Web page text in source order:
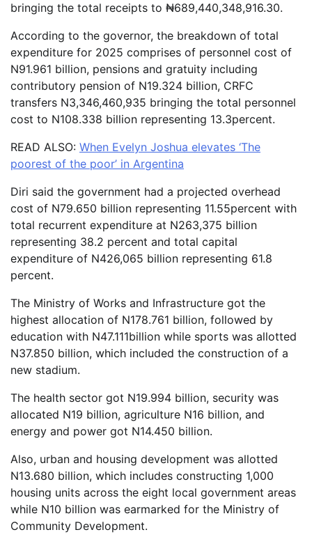
bringing the total receipts to ​​​​​​​₦689,440,348,916.30.
According to the governor, the breakdown of total
expenditure for 2025 comprises of personnel cost of
N​​​91.961 billion, pensions and gratuity including
contributory pension of N19.324 billion, CRFC
transfers ​​​​​N3,346,460,935 bringing the total personnel
cost ​​​to N108.338 billion representing 13.3percent.
READ ALSO: When Evelyn Joshua elevates ‘The
poorest of the poor’ in Argentina
Diri said the government had a projected overhead
cost ​​​​​​of N79.650 billion representing 11.55percent with
total recurrent expenditure ​​​at N263,375 billion
representing 38.2 percent and total capital
expenditure ​of ​​N426,065 billion representing 61.8
percent.
The Ministry of Works and Infrastructure got the
highest allocation of N178.761 billion, followed by
education with N47.111billion while sports was allotted
N37.850 billion, which included the construction of a
new stadium.
The health sector got N19.994 billion, security was
allocated N19 billion, agriculture N16 billion, and
energy and power got N14.450 billion.
Also, urban and housing development was allotted
N13.680 billion, which includes constructing 1,000
housing units across the eight local government areas
while N10 billion was earmarked for the Ministry of
Community Development.